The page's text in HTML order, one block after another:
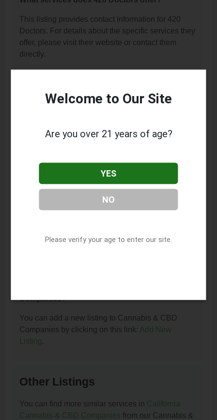
This listing provides contact information for 420
Doctors. For details about the specific services they
offer, please visit their website or contact them
directly.
420 Doctors is located at: 15333 Sherman Way, Van
Nuys, CA 91406.
How can I contact 420 Doctors?
You can contact 420 Doctors by phone at (818) 782-
or remove it?
Companies?
You can add a new listing to Cannabis & CBD
Companies by clicking on this link: Add New
Listing.
Other Listings
You can find more similar services in California
Cannabis & CBD Companies from our Cannabis &
Welcome to Our Site
Are you over 21 years of age?
YES
NO
Please verify your age to enter our site.